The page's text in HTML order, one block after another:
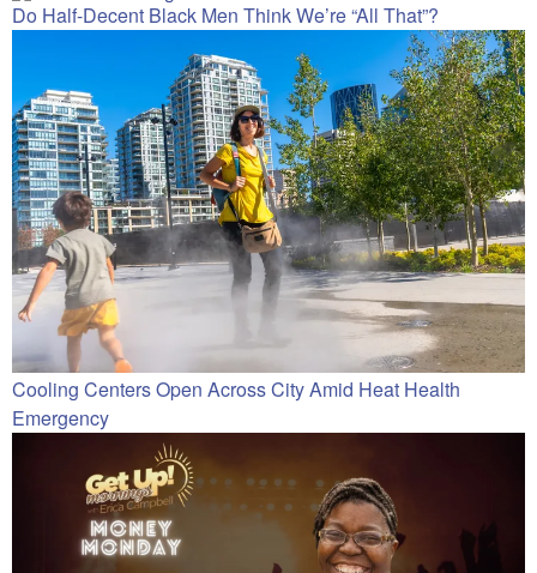
Do Half-Decent Black Men Think We’re “All That”?
Cooling Centers Open Across City Amid Heat Health
Emergency